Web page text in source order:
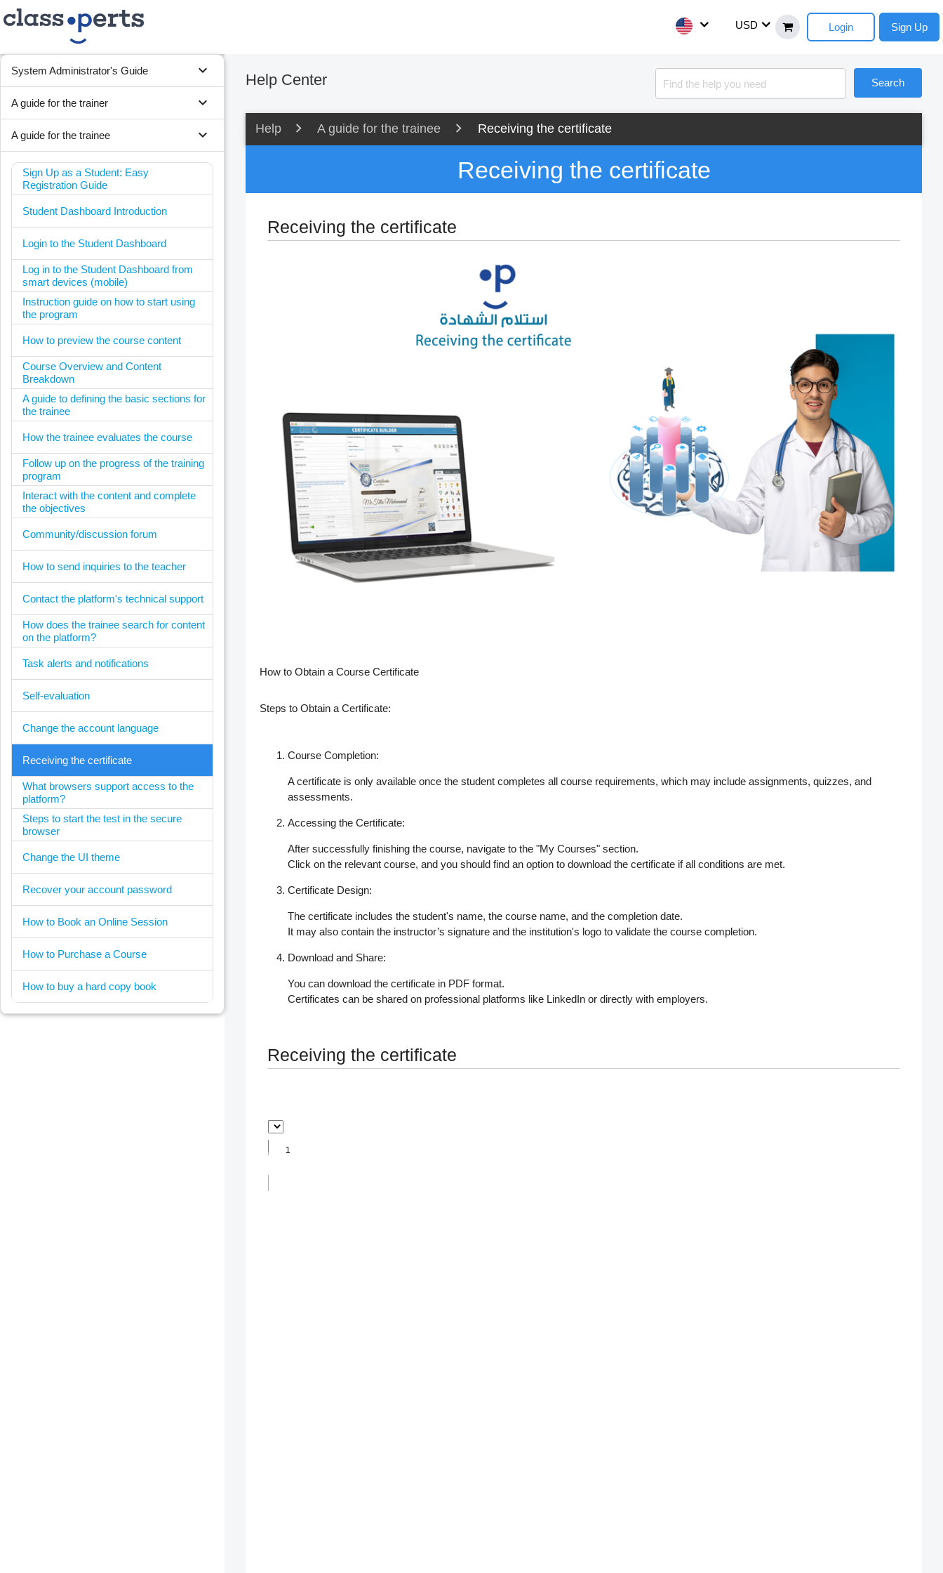
USD Login Sign Up
expand_more
System Administrator's Guide
expand_more
A guide for the trainer
expand_more
A guide for the trainee
Sign Up as a Student: Easy
Registration Guide
Student Dashboard Introduction
Login to the Student Dashboard
Log in to the Student Dashboard from
smart devices (mobile)
Instruction guide on how to start using
the program
How to preview the course content
Course Overview and Content
Breakdown
A guide to defining the basic sections for
the trainee
How the trainee evaluates the course
Follow up on the progress of the training
program
Interact with the content and complete
the objectives
Community/discussion forum
How to send inquiries to the teacher
Contact the platform's technical support
How does the trainee search for content
on the platform?
Task alerts and notifications
Self-evaluation
Change the account language
Receiving the certificate
What browsers support access to the
platform?
Steps to start the test in the secure
browser
Change the UI theme
Recover your account password
How to Book an Online Session
How to Purchase a Course
How to buy a hard copy book
Help Center Search
Help A guide for the trainee Receiving the certificate
Receiving the certificate
Receiving the certificate
How to Obtain a Course Certificate
Steps to Obtain a Certificate:
Course Completion:
A certificate is only available once the student completes all course requirements, which may include assignments, quizzes, and
assessments.
Accessing the Certificate:
After successfully finishing the course, navigate to the "My Courses" section.
Click on the relevant course, and you should find an option to download the certificate if all conditions are met.
Certificate Design:
The certificate includes the student's name, the course name, and the completion date.
It may also contain the instructor’s signature and the institution's logo to validate the course completion.
Download and Share:
You can download the certificate in PDF format.
Certificates can be shared on professional platforms like LinkedIn or directly with employers.
Receiving the certificate